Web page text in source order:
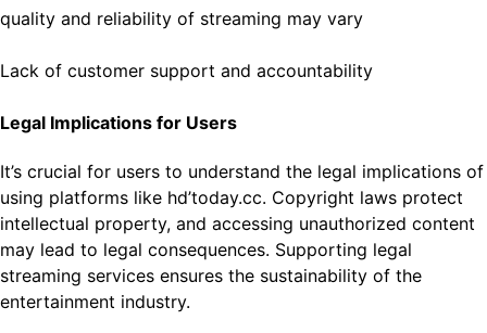
quality and reliability of streaming may vary
Lack of customer support and accountability
Legal Implications for Users
It’s crucial for users to understand the legal implications of
using platforms like hd’today.cc. Copyright laws protect
intellectual property, and accessing unauthorized content
may lead to legal consequences. Supporting legal
streaming services ensures the sustainability of the
entertainment industry.